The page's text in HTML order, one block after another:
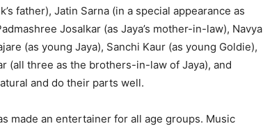
father), Jatin Sarna (in a special appearance as
Josalkar (as Jaya’s mother-in-law), Navya
(as young Jaya), Sanchi Kaur (as young Goldie),
(all three as the brothers-in-law of Jaya), and
and do their parts well.
made an entertainer for all age groups. Music